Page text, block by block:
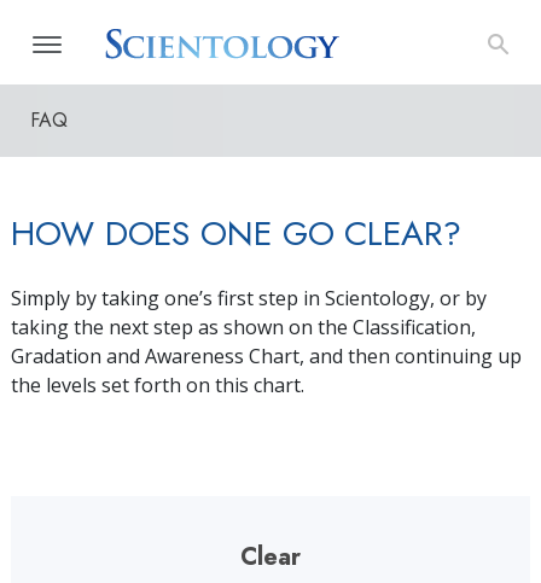
FAQ
HOW DOES ONE GO CLEAR?
Simply by taking one’s first step in Scientology, or by
taking the next step as shown on the Classification,
Gradation and Awareness Chart, and then continuing up
the levels set forth on this chart.
Clear